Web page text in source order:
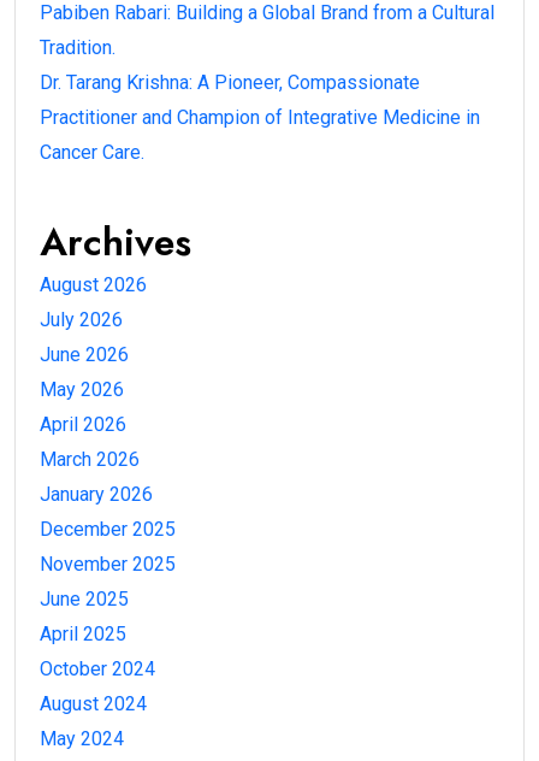
Pabiben Rabari: Building a Global Brand from a Cultural
Tradition.
Dr. Tarang Krishna: A Pioneer, Compassionate
Practitioner and Champion of Integrative Medicine in
Cancer Care.
Archives
August 2026
July 2026
June 2026
May 2026
April 2026
March 2026
January 2026
December 2025
November 2025
June 2025
April 2025
October 2024
August 2024
May 2024